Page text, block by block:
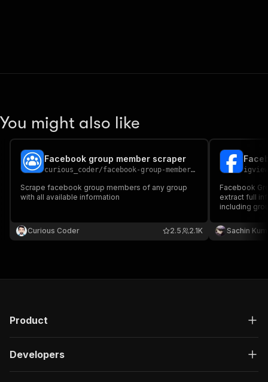
You might also like
Facebook group member scraper
curious_coder/facebook-group-member-scraper
Scrape facebook group members of any group
with all available information
Curious Coder 2.1K
2.5
Facebook
extract full
including
photo URL,
Sachin
Product
Developers